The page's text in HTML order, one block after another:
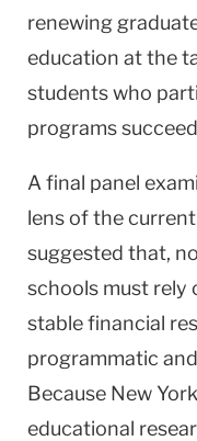
renewing
education at the
students who
programs
A final panel
lens of the
suggested that,
schools must rely
stable financial
programmatic
Because New
educational